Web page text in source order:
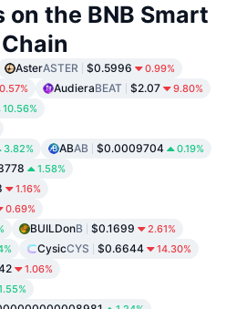
on the BNB Smart
AsterASTER $0.5996 0.99%
0.57% AudieraBEAT $2.07 9.80%
10.56%
3.82% ABAB $0.0009704 0.19%
1.58%
1.16%
0.69%
BUILDonB $0.1699 2.61%
CysicCYS $0.6644 14.30%
1.06%